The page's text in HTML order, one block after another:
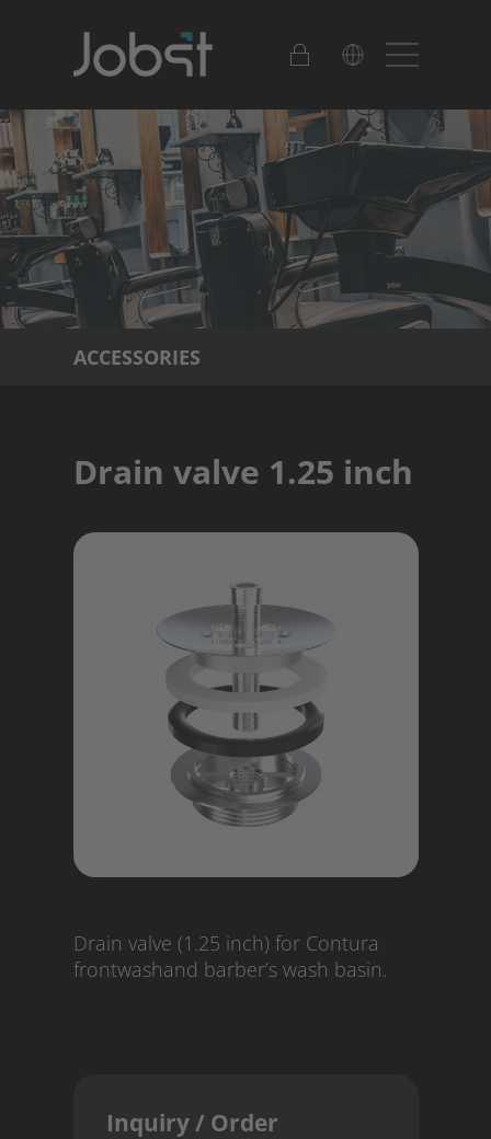
ACCESSORIES
Drain valve 1.25 inch
Drain valve (1.25 inch) for Contura
frontwashand barber’s wash basin.
Inquiry / Order